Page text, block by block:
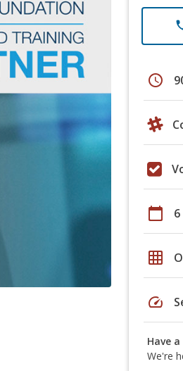
schedule
calendar_today
grid_on
speed
Have
We're